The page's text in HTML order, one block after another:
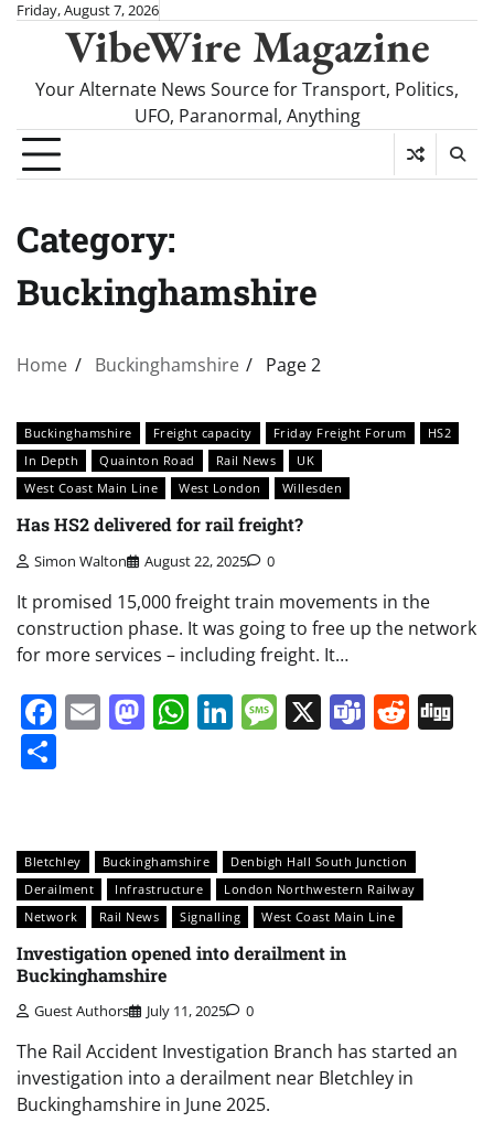
SkipFriday, August 7, 2026
VibeWire Magazine
Your Alternate News Source for Transport, Politics,
UFO, Paranormal, Anything
Category:
Buckinghamshire
Home Buckinghamshire Page 2
Buckinghamshire Freight capacity Friday Freight Forum
HS2
In Depth
Quainton Road Rail News
UK
West Coast Main Line
West London Willesden
Has HS2 delivered for rail freight?
Simon Walton August 22, 2025 0
It promised 15,000 freight train movements in the
construction phase. It was going to free up the network
for more services – including freight. It…
Facebook
EmailMastodon
WhatsApp
LinkedIn
Message
X Teams
Bletchley Buckinghamshire
Denbigh Hall South Junction
Derailment
Infrastructure
London Northwestern Railway
Network
Rail News Signalling West Coast Main Line
Investigation opened into derailment in
Buckinghamshire
Guest Authors July 11, 2025 0
The Rail Accident Investigation Branch has started an
investigation into a derailment near Bletchley in
Buckinghamshire in June 2025.